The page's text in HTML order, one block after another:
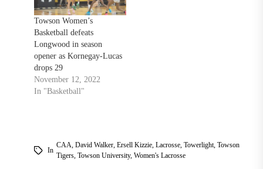
opponent would do well to
turn the team…
Towson Women’s
Basketball defeats
Longwood in season
opener as Kornegay-Lucas
drops 29
November 12, 2022
In "Basketball"
In
CAA David Walker, Ersell Kizzie, Lacrosse, Towerlight, Towson
Tigers, Towson University, Women's Lacrosse